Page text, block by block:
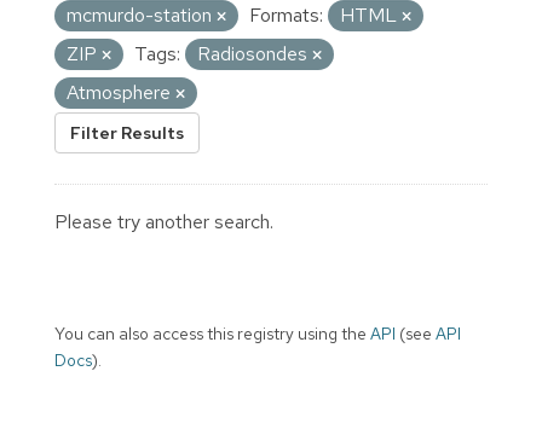
mcmurdo-station
Formats:
HTML
ZIP
Tags:
Radiosondes
Atmosphere
Filter Results
Please try another search.
You can also access this registry using the API (see API
Docs).